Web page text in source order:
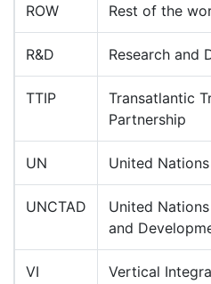
ROW Rest of the
R&D Research and
TTIP
Transatlantic
Partnership
UN United Nations
UNCTAD
United
and
VI Vertical